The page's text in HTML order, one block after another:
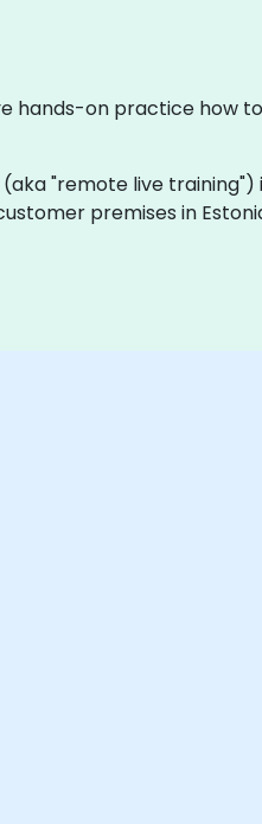
on practice how
"remote live
premises in